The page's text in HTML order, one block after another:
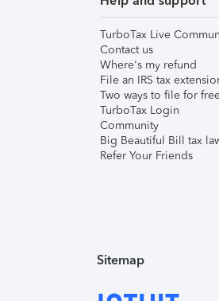
TurboTax Live
Contact us
Where's my refund
File an IRS tax
Two ways to file for
TurboTax Login
Community
Big Beautiful Bill tax
Refer Your Friends
Sitemap